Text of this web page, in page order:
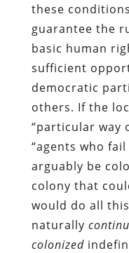
these
guarantee the
basic human
sufficient
democratic
others. If the
“particular way
“agents who
arguably be
colony that
would do all
naturally
colonized